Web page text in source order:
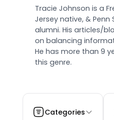
Tracie Johnson is a
Jersey native, & Penn
alumni. His articles/
on balancing
He has more than 9
this genre.
Categories